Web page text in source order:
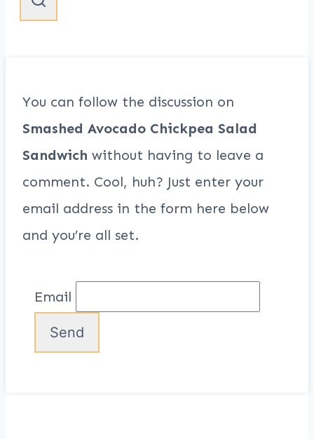
You can follow the discussion on
Smashed Avocado Chickpea Salad
Sandwich without having to leave a
comment. Cool, huh? Just enter your
email address in the form here below
and you’re all set.
Email